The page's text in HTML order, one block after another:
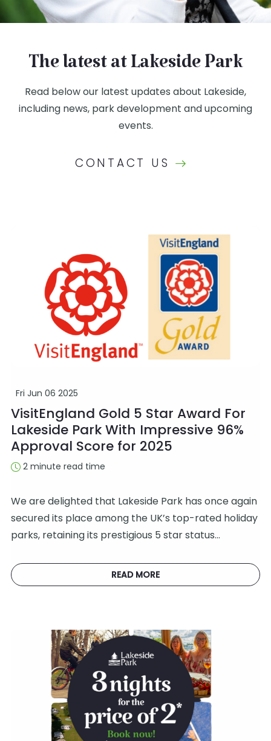
The latest at Lakeside Park
Read below our latest updates about Lakeside,
including news, park development and upcoming
events.
CONTACT US
Fri Jun 06 2025
VisitEngland Gold 5 Star Award For
Lakeside Park With Impressive 96%
Approval Score for 2025
2 minute read time
We are delighted that Lakeside Park has once again
secured its place among the UK’s top-rated holiday
parks, retaining its prestigious 5 star status…
READ MORE